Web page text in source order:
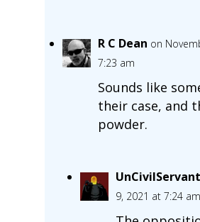
R C Dean on
7:23 am
Sounds like
their case, and
powder.
UnCivilServant
9, 2021 at 7:24 am